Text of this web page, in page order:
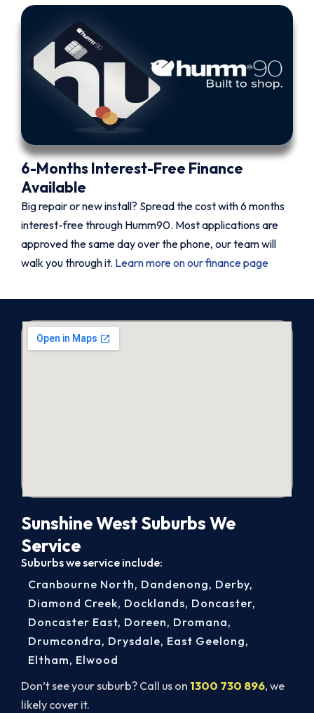
6-Months Interest-Free Finance
Available
Big repair or new install? Spread the cost with 6 months
interest-free through Humm90. Most applications are
approved the same day over the phone, our team will
walk you through it. Learn more on our finance page
Sunshine West Suburbs We
Service
Suburbs we service include:
Don’t see your suburb? Call us on 1300 730 896, we
likely cover it.
Cranbourne North, Dandenong, Derby,
Diamond Creek, Docklands, Doncaster,
Doncaster East, Doreen, Dromana,
Drumcondra, Drysdale, East Geelong,
Eltham, Elwood